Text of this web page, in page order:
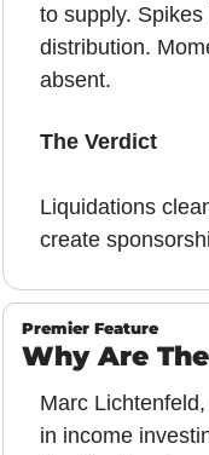
to supply.
distribution.
absent.
The Verdict
Liquidations
create
Premier Feature
Why Are
Marc
in income